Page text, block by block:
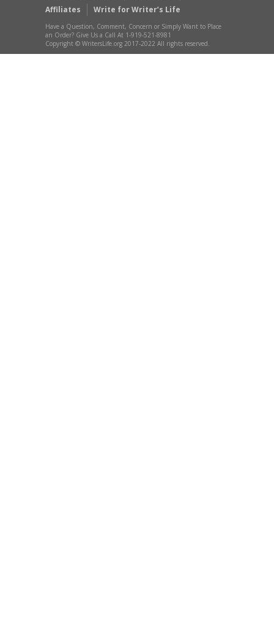
Affiliates
Write for Writer’s Life
Have a Question, Comment, Concern or Simply Want to Place
an Order? Give Us a Call At 1-919-521-8981
Copyright © WritersLife.org 2017-2022 All rights reserved.